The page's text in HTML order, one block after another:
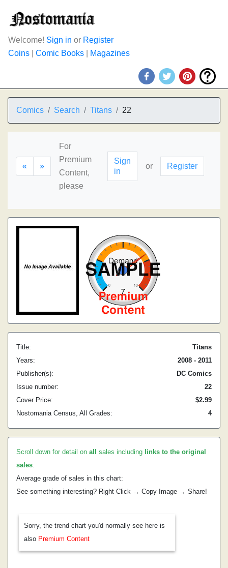
Welcome! Sign in or Register
Coins
Comic Books Magazines
Comics Search Titans 22
« »
For
Premium
Content,
please
Sign
in
or Register
Title:
Titans
Years:
2008 - 2011
Publisher(s):
DC Comics
Issue number:
22
Cover Price:
$2.99
Nostomania Census, All Grades:
4
Scroll down for detail on all sales including links to the original
sales.
Average grade of sales in this chart:
See something interesting? Right Click → Copy Image → Share!
Sorry, the trend chart you'd normally see here is
also Premium Content